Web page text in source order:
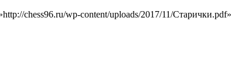
chess96.ru/wp-content/uploads/2017/11/Старички.pdf»